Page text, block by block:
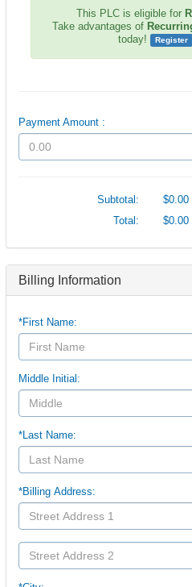
This PLC is eligible for
Take advantages of
today!
Register
Payment Amount :
Subtotal:
$0.00
Total:
$0.00
Billing Information
*First Name:
Middle Initial:
*Last Name:
*Billing Address: